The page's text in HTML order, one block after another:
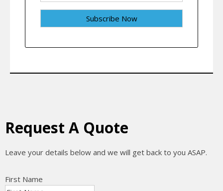
Request A Quote
Leave your details below and we will get back to you ASAP.
First Name